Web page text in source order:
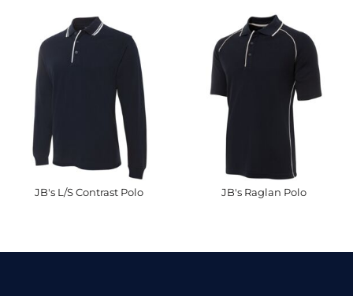
JB's L/S Contrast Polo JB's Raglan Polo